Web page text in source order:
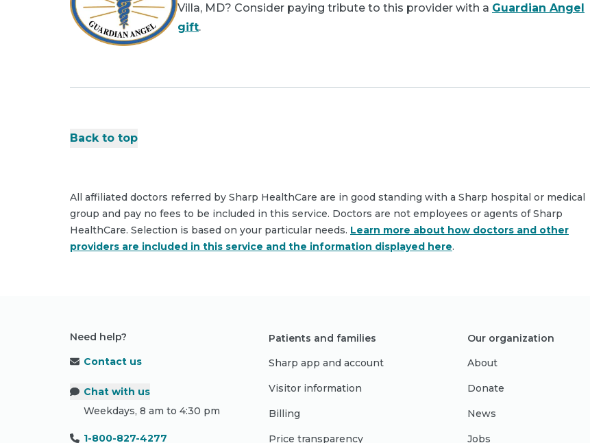
Villa, MD? Consider paying tribute to this provider with a Guardian Angel
gift.
Back to top
All affiliated doctors referred by Sharp HealthCare are in good standing with a Sharp hospital or medical
group and pay no fees to be included in this service. Doctors are not employees or agents of Sharp
HealthCare. Selection is based on your particular needs. Learn more about how doctors and other
providers are included in this service and the information displayed here.
Need help?
Contact us
Chat with us
Weekdays, 8 am to 4:30 pm
1-800-827-4277
Patients and families
Sharp app and account
Visitor information
Billing
Price transparency
Our organization
About
Donate
News
Jobs